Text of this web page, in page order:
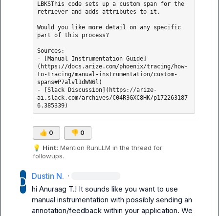
LBKSThis code sets up a custom span for the
retriever and adds attributes to it.
Would you like more detail on any specific
part of this process?
Sources:
- [Manual Instrumentation Guide]
(https://docs.arize.com/phoenix/tracing/how-
to-tracing/manual-instrumentation/custom-
spans#P7alvl1dWN6l)
- [Slack Discussion](https://arize-
ai.slack.com/archives/C04R3GXC8HK/p172263187
👍 0 👎 0
💡 Hint: Mention RunLLM in the thread for
followups.
Dustin N. ·
hi Anuraag T.! It sounds like you want to use
manual instrumentation with possibly sending an
annotation/feedback within your application. We